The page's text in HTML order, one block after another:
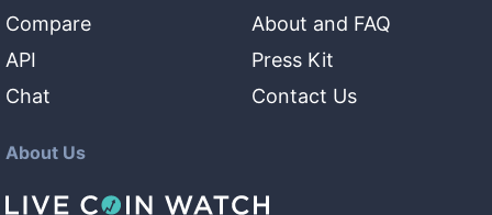
Compare
API
Chat
About and FAQ
Press Kit
Contact Us
About Us